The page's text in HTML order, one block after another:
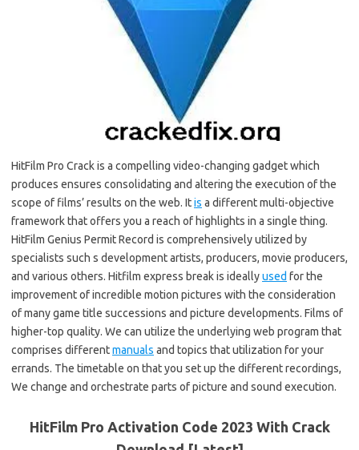
HitFilm Pro Crack is a compelling video-changing gadget which
produces ensures consolidating and altering the execution of the
scope of films’ results on the web. Itis a different multi-objective
framework that offers you a reach of highlights in a single thing.
HitFilm Genius Permit Record is comprehensively utilized by
specialists such s development artists, producers, movie producers,
and various others. Hitfilm express break is ideallyused for the
improvement of incredible motion pictures with the consideration
of many game title successions and picture developments. Films of
higher-top quality. We can utilize the underlying web program that
comprises differentmanuals and topics that utilization for your
errands. The timetable on that you set up the different recordings,
We change and orchestrate parts of picture and sound execution.
HitFilm Pro Activation Code 2023 With Crack